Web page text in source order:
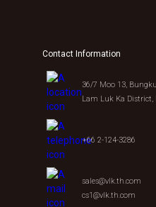
Contact Information
36/7 Moo 13,
Lam Luk Ka
+66 2-124-3286
sales@vlk.th.com
cs1@vlk.th.com